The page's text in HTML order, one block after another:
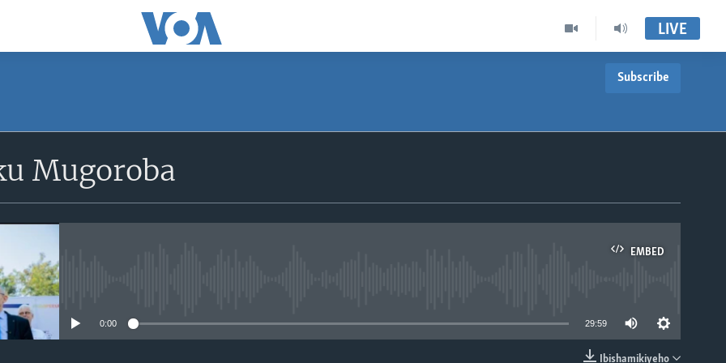
LIVE
Subscribe
Mugoroba
EMBED
0:00 29:59
Ibishamikiyeho